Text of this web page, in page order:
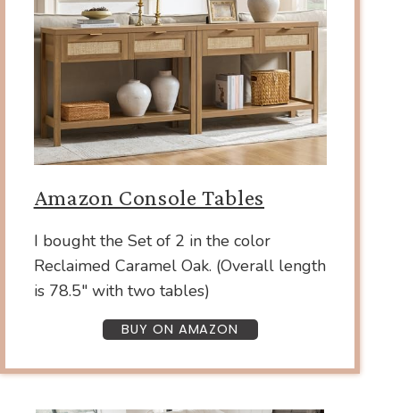
Amazon Console Tables
I bought the Set of 2 in the color
Reclaimed Caramel Oak. (Overall length
is 78.5″ with two tables)
BUY ON AMAZON